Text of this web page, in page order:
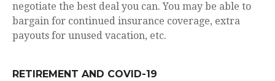
negotiate the best deal you can. You may be able to
bargain for continued insurance coverage, extra
payouts for unused vacation, etc.
RETIREMENT AND COVID-19